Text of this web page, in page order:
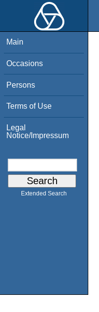
Main
Occasions
Persons
Terms of Use
Legal
Notice/Impressum
Extended Search